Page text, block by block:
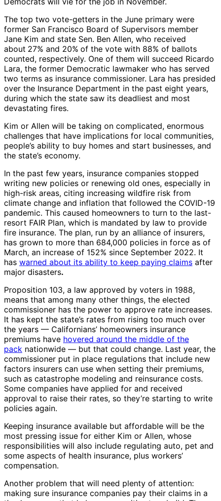
The top two vote-getters in the June primary were
former San Francisco Board of Supervisors member
Jane Kim and state Sen. Ben Allen, who received
about 27% and 20% of the vote with 88% of ballots
counted, respectively. One of them will succeed Ricardo
Lara, the former Democratic lawmaker who has served
two terms as insurance commissioner. Lara has presided
over the Insurance Department in the past eight years,
during which the state saw its deadliest and most
devastating fires.
Kim or Allen will be taking on complicated, enormous
challenges that have implications for local communities,
people’s ability to buy homes and start businesses, and
the state’s economy.
In the past few years, insurance companies stopped
writing new policies or renewing old ones, especially in
high-risk areas, citing increasing wildfire risk from
climate change and inflation that followed the COVID-19
pandemic. This caused homeowners to turn to the last-
resort FAIR Plan, which is mandated by law to provide
fire insurance. The plan, run by an alliance of insurers,
has grown to more than 684,000 policies in force as of
March, an increase of 152% since September 2022. It
has warned about its ability to keep paying claims after
major disasters.
Proposition 103, a law approved by voters in 1988,
means that among many other things, the elected
commissioner has the power to approve rate increases.
It has kept the state’s rates from rising too much over
the years — Californians’ homeowners insurance
premiums have hovered around the middle of the
pack nationwide — but that could change. Last year, the
commissioner put in place regulations that include new
factors insurers can use when setting their premiums,
such as catastrophe modeling and reinsurance costs.
Some companies have applied for and received
approval to raise their rates, so they’re starting to write
policies again.
Keeping insurance available but affordable will be the
most pressing issue for either Kim or Allen, whose
responsibilities will also include regulating auto, pet and
some aspects of health insurance, plus workers’
compensation.
Another problem that will need plenty of attention:
making sure insurance companies pay their claims in a